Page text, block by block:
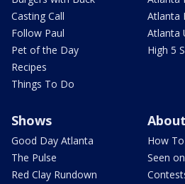
Casting Call
Follow Paul
Pet of the Day
Recipes
Things To Do
Atlanta
Atlanta
High 5
Shows
Good Day Atlanta
The Pulse
Red Clay Rundown
How
Seen